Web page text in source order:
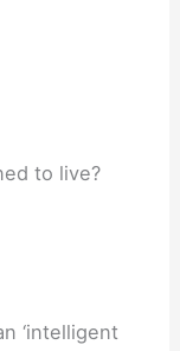
to live?
‘intelligent